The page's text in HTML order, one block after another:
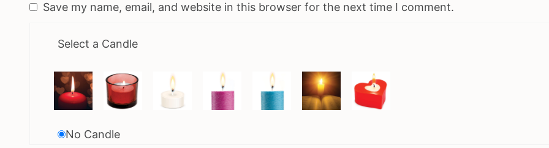
Save my name, email, and website in this browser for the next time I comment.
Select a Candle
No Candle